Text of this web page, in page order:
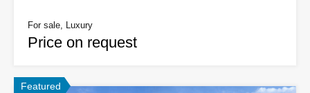
For sale, Luxury
Price on request
Featured